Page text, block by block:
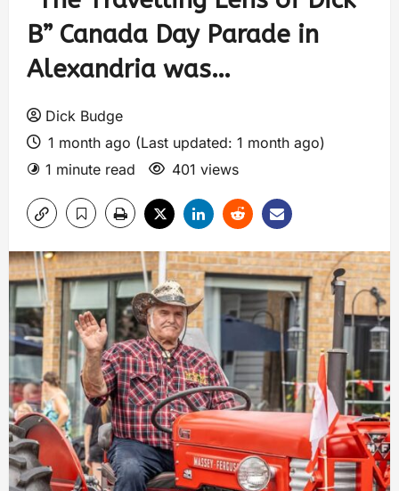
B” Canada Day Parade in
Alexandria was…
Dick Budge
1 month ago (Last updated: 1 month ago)
1 minute read
401 views